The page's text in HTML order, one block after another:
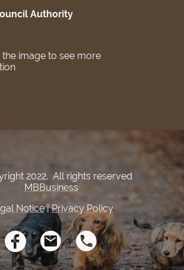
Authority
the image to see more
2022. All rights reserved
MBBusiness
Notice|Privacy Policy